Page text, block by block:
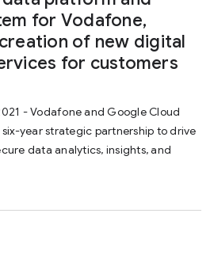
for Vodafone,
of new digital
for customers
- Vodafone and Google Cloud
year strategic partnership to drive
data analytics, insights, and